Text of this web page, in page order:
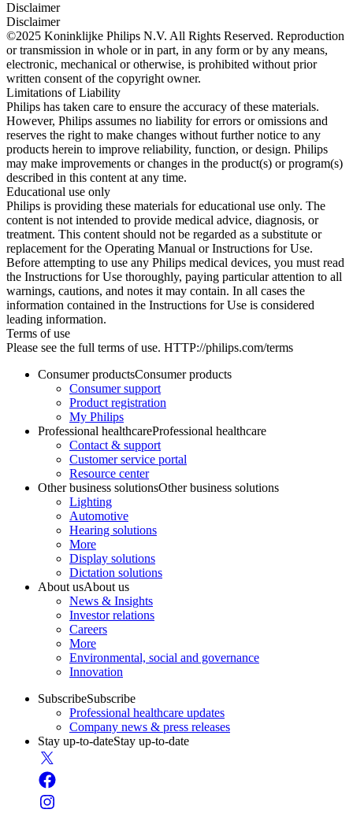
Disclaimer
Disclaimer
©2025 Koninklijke Philips N.V. All Rights Reserved. Reproduction
or transmission in whole or in part, in any form or by any means,
electronic, mechanical or otherwise, is prohibited without prior
written consent of the copyright owner.
Limitations of Liability
Philips has taken care to ensure the accuracy of these materials.
However, Philips assumes no liability for errors or omissions and
reserves the right to make changes without further notice to any
products herein to improve reliability, function, or design. Philips
may make improvements or changes in the product(s) or program(s)
described in this content at any time.
Educational use only
Philips is providing these materials for educational use only. The
content is not intended to provide medical advice, diagnosis, or
treatment. This content should not be regarded as a substitute or
replacement for the Operating Manual or Instructions for Use.
Before attempting to use any Philips medical devices, you must read
the Instructions for Use thoroughly, paying particular attention to all
warnings, cautions, and notes it may contain. In all cases the
information contained in the Instructions for Use is considered
leading information.
Terms of use
Please see the full terms of use. HTTP://philips.com/terms
Consumer productsConsumer products
Consumer support
Product registration
My Philips
Professional healthcareProfessional healthcare
Contact & support
Customer service portal
Resource center
Other business solutionsOther business solutions
Lighting
Automotive
Hearing solutions
More
Display solutions
Dictation solutions
About usAbout us
News & Insights
Investor relations
Careers
More
Environmental, social and governance
Innovation
SubscribeSubscribe
Professional healthcare updates
Company news & press releases
Stay up-to-dateStay up-to-date